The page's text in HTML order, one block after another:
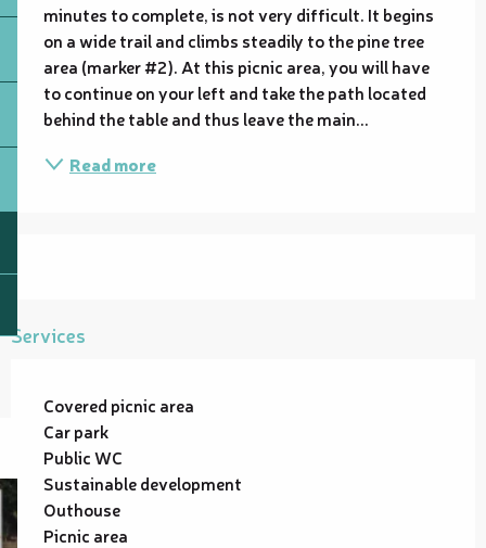
minutes to complete, is not very difficult. It begins
on a wide trail and climbs steadily to the pine tree
area (marker #2). At this picnic area, you will have
to continue on your left and take the path located
behind the table and thus leave the main...
Read more
Services
Covered picnic area
Car park
Public WC
Sustainable development
Outhouse
Picnic area